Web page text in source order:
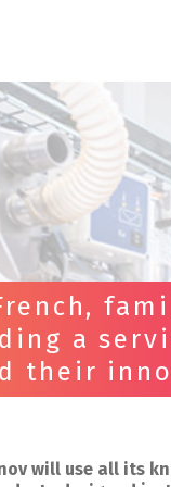
a
their
will use all its